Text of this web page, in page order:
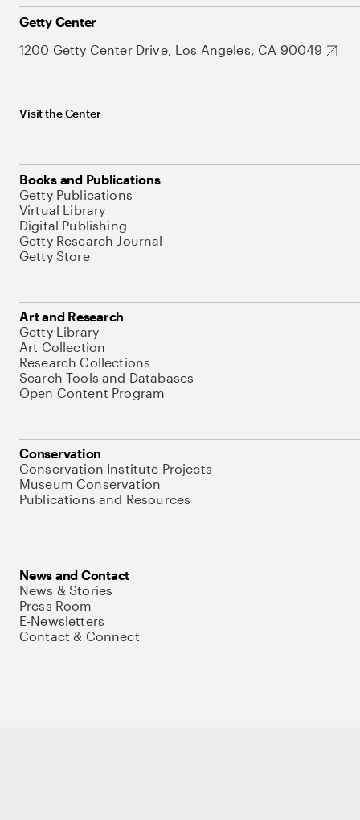
Getty Center
1200 Getty Center Drive, Los Angeles, CA 90049
Visit the Center
Books and Publications
Getty Publications
Virtual Library
Digital Publishing
Getty Research Journal
Getty Store
Art and Research
Getty Library
Art Collection
Research Collections
Search Tools and Databases
Open Content Program
Conservation
Conservation Institute Projects
Museum Conservation
Publications and Resources
News and Contact
News & Stories
Press Room
E-Newsletters
Contact & Connect